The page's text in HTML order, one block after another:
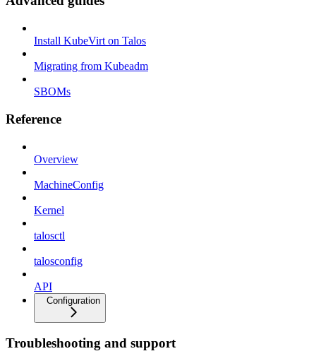
Install KubeVirt on Talos
Migrating from Kubeadm
SBOMs
Reference
Overview
MachineConfig
Kernel
talosctl
talosconfig
API
Configuration
Troubleshooting and support